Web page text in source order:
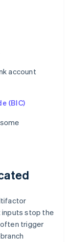
account
(BIC)
stop the
trigger